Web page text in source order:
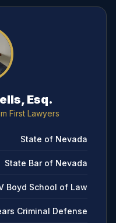
Esq.
First Lawyers
State of Nevada
State Bar of Nevada
Boyd School of Law
Criminal Defense